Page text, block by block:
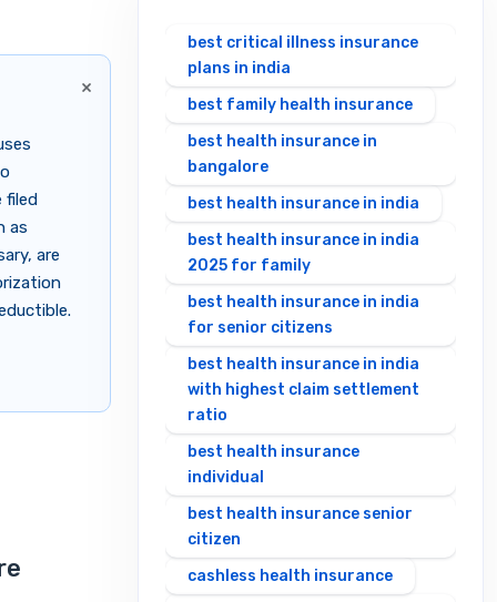
×
filed
as
are
best critical illness insurance
plans in india
best family health insurance
best health insurance in
bangalore
best health insurance in india
best health insurance in india
2025 for family
best health insurance in india
for senior citizens
best health insurance in india
with highest claim settlement
ratio
best health insurance
individual
best health insurance senior
citizen
cashless health insurance